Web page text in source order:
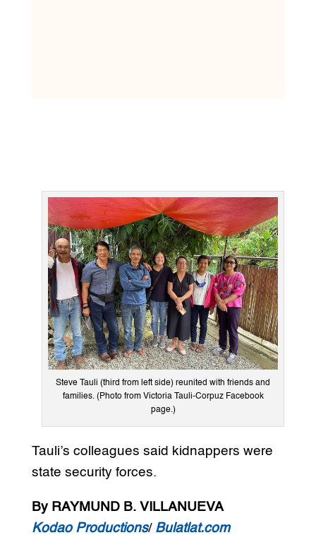
Steve Tauli (third from left side) reunited with friends and
families. (Photo from Victoria Tauli-Corpuz Facebook
page.)
Tauli’s colleagues said kidnappers were
state security forces.
By RAYMUND B. VILLANUEVA
Kodao Productions/ Bulatlat.com